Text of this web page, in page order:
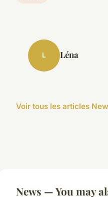
L Léna
Voir tous les articles
News — You may